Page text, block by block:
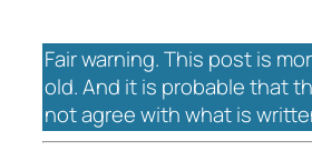
Fair warning. This post is
old. And it is probable that
not agree with what is